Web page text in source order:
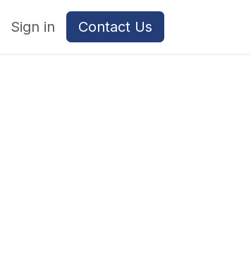
Sign in Contact Us